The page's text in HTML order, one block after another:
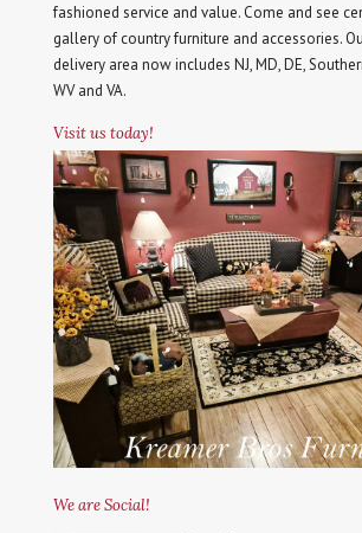
fashioned service and value. Come and see
gallery of country furniture and accessories.
delivery area now includes NJ, MD, DE,
WV and VA.
Visit us today!
We are Social!